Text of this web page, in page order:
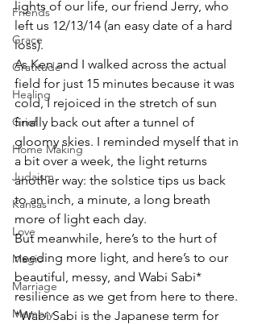
Friends
Grace
Gratitude
Healing
Grief
Home Making
Judaism
Kansas
Love
Magic
Marriage
Memory
lights of our life, our friend Jerry, who
left us 12/13/14 (an easy date of a hard
loss).
As Ken and I walked across the actual
field for just 15 minutes because it was
cold, I rejoiced in the stretch of sun
finally back out after a tunnel of
gloomy skies. I reminded myself that in
a bit over a week, the light returns
another way: the solstice tips us back
to an inch, a minute, a long breath
more of light each day.
But meanwhile, here’s to the hurt of
needing more light, and here’s to our
beautiful, messy, and Wabi Sabi*
resilience as we get from here to there.
*Wabi Sabi is the Japanese term for